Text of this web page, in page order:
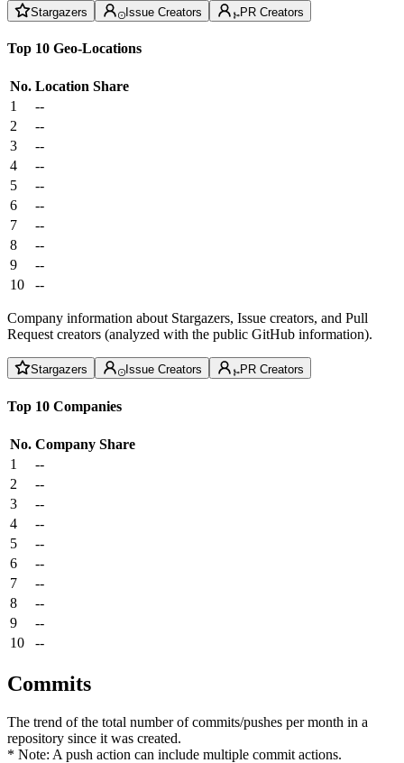
Stargazers Issue Creators PR Creators
Top 10 Geo-Locations
No. Location Share
1
--
2
--
3
--
4
--
5
--
6
--
7
--
8
--
9
--
10
--
Company information about Stargazers, Issue creators, and Pull
Request creators (analyzed with the public GitHub information).
Stargazers Issue Creators PR Creators
Top 10 Companies
No. Company Share
1
--
2
--
3
--
4
--
5
--
6
--
7
--
8
--
9
--
10
--
Commits
The trend of the total number of commits/pushes per month in a
repository since it was created.
* Note: A push action can include multiple commit actions.